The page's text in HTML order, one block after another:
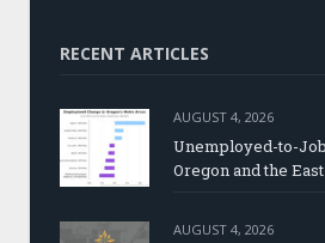
RECENT ARTICLES
AUGUST 4, 2026
Unemployed-to-
Oregon and the
AUGUST 4, 2026